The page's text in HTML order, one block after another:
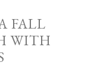
FALL
WITH